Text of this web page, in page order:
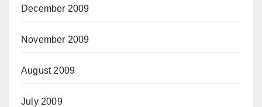
December 2009
November 2009
August 2009
July 2009